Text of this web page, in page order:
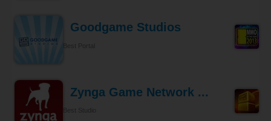
Goodgame Studios
Zynga Game Network ...